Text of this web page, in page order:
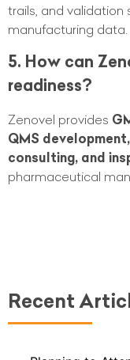
trails, and
manufacturing data.
5. How can
readiness?
Zenovel provides
QMS
consulting, and
pharmaceutical
Recent